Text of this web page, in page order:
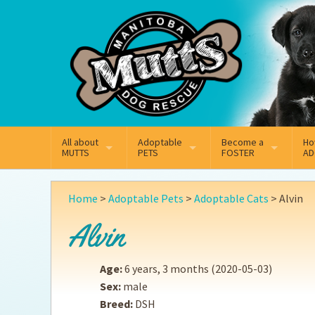
Facebook Instagram
All about
MUTTS
What We Do
Key Contact Emails
Our History
Annual Reports
Adoptable
PETS
Adoptable Dogs
Become a
FOSTER
Why Foster
Fostering FAQs
Home > Adoptable Pets > Adoptable Cats > Alvin
Alvin
Age:6 years, 3 months (2020-05-03)
Sex: male
Breed: DSH